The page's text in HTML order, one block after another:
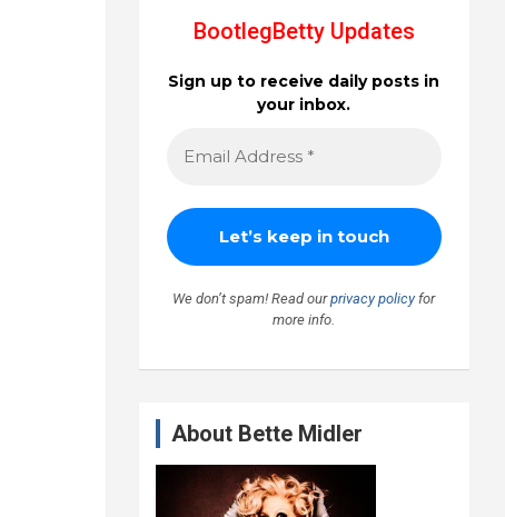
BootlegBetty Updates
Sign up to receive daily posts in
your inbox.
We don’t spam! Read ourprivacy policyfor
more info.
About Bette Midler